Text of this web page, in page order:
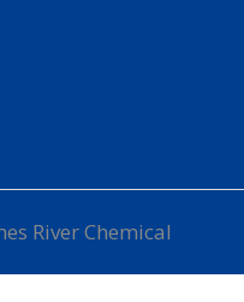
River Chemical
and Marketing, Inc.